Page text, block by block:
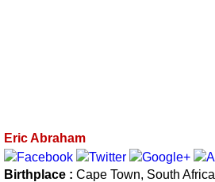
Eric Abraham
Birthplace : Cape Town, South Africa